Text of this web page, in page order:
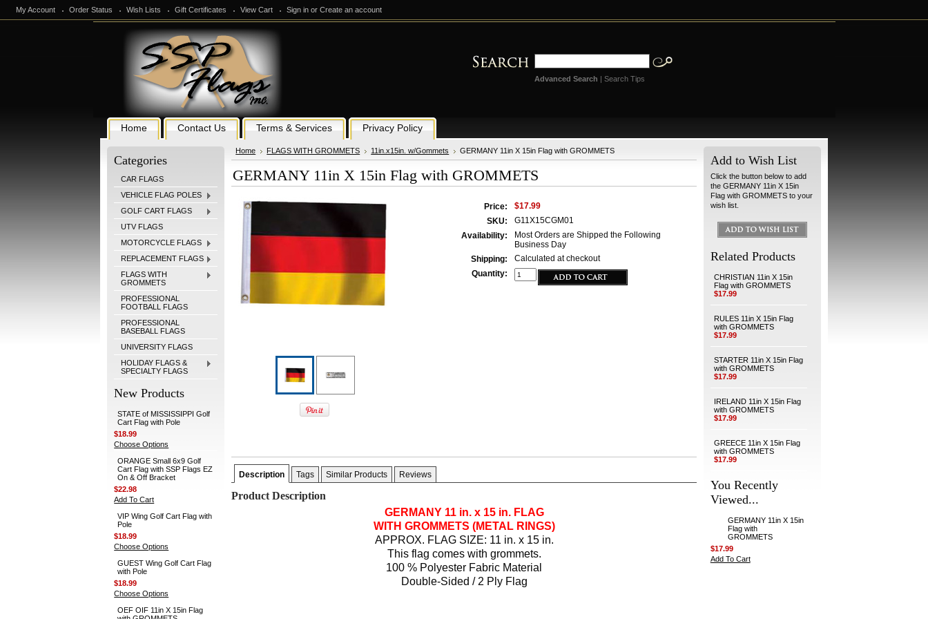
My Account Order Status Wish Lists Gift Certificates View Cart Sign in orCreate an account
Advanced Search | Search Tips
Home Contact Us Terms & Services Privacy Policy
Categories
CAR FLAGS
VEHICLE FLAG POLES
GOLF CART FLAGS
UTV FLAGS
MOTORCYCLE FLAGS
REPLACEMENT FLAGS
FLAGS WITH
GROMMETS
PROFESSIONAL
FOOTBALL FLAGS
PROFESSIONAL
BASEBALL FLAGS
UNIVERSITY FLAGS
HOLIDAY FLAGS &
SPECIALTY FLAGS
New Products
STATE of MISSISSIPPI Golf
Cart Flag with Pole
$18.99
Choose Options
ORANGE Small 6x9 Golf
Cart Flag with SSP Flags EZ
On & Off Bracket
$22.98
Add To Cart
VIP Wing Golf Cart Flag with
Pole
$18.99
Choose Options
GUEST Wing Golf Cart Flag
with Pole
$18.99
Choose Options
OEF OIF 11in X 15in Flag
Home FLAGS WITH GROMMETS 11in.x15in. w/Gommets GERMANY 11in X 15in Flag with GROMMETS
GERMANY 11in X 15in Flag with GROMMETS
Price:
$17.99
SKU:
G11X15CGM01
Availability:
Most Orders are Shipped the Following
Business Day
Shipping:
Calculated at checkout
Quantity:
Description Tags Similar Products Reviews
Product Description
GERMANY 11 in. x 15 in.FLAG
WITH GROMMETS (METAL RINGS)
APPROX. FLAG SIZE: 11 in. x 15 in.
This flag comes with grommets.
100 % Polyester Fabric Material
Double-Sided / 2 Ply Flag
Add to Wish List
Click the button below to add
the GERMANY 11in X 15in
Flag with GROMMETS to your
wish list.
Related Products
CHRISTIAN 11in X 15in
Flag with GROMMETS
$17.99
RULES 11in X 15in Flag
with GROMMETS
$17.99
STARTER 11in X 15in Flag
with GROMMETS
$17.99
IRELAND 11in X 15in Flag
with GROMMETS
$17.99
GREECE 11in X 15in Flag
with GROMMETS
$17.99
You Recently
Viewed...
GERMANY 11in X 15in
Flag with
GROMMETS
$17.99
Add To Cart